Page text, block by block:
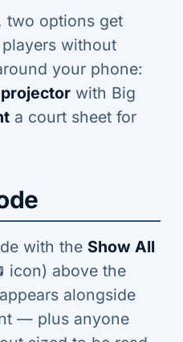
two options get
without
your phone:
with Big
a court sheet for
with the Show All
icon) above the
alongside
— plus anyone